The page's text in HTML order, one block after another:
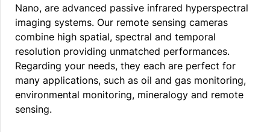
Nano, are advanced passive infrared hyperspectral
imaging systems. Our remote sensing cameras
combine high spatial, spectral and temporal
resolution providing unmatched performances.
Regarding your needs, they each are perfect for
many applications, such as oil and gas monitoring,
environmental monitoring, mineralogy and remote
sensing.